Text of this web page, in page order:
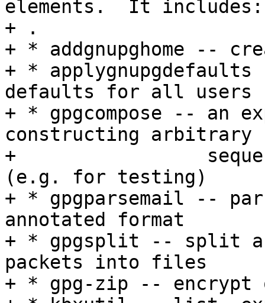
elements.  It includes:
+ .
+ * addgnupghome --
+ *
defaults for all users
+ * gpgcompose -- an
constructing arbitrary
+
(e.g. for testing)
+ * gpgparsemail --
annotated format
+ * gpgsplit -- split a
packets into files
+ * gpg-zip --